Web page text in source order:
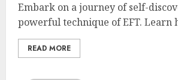
Embark on a journey of self-
powerful technique of EFT. Learn
READ MORE